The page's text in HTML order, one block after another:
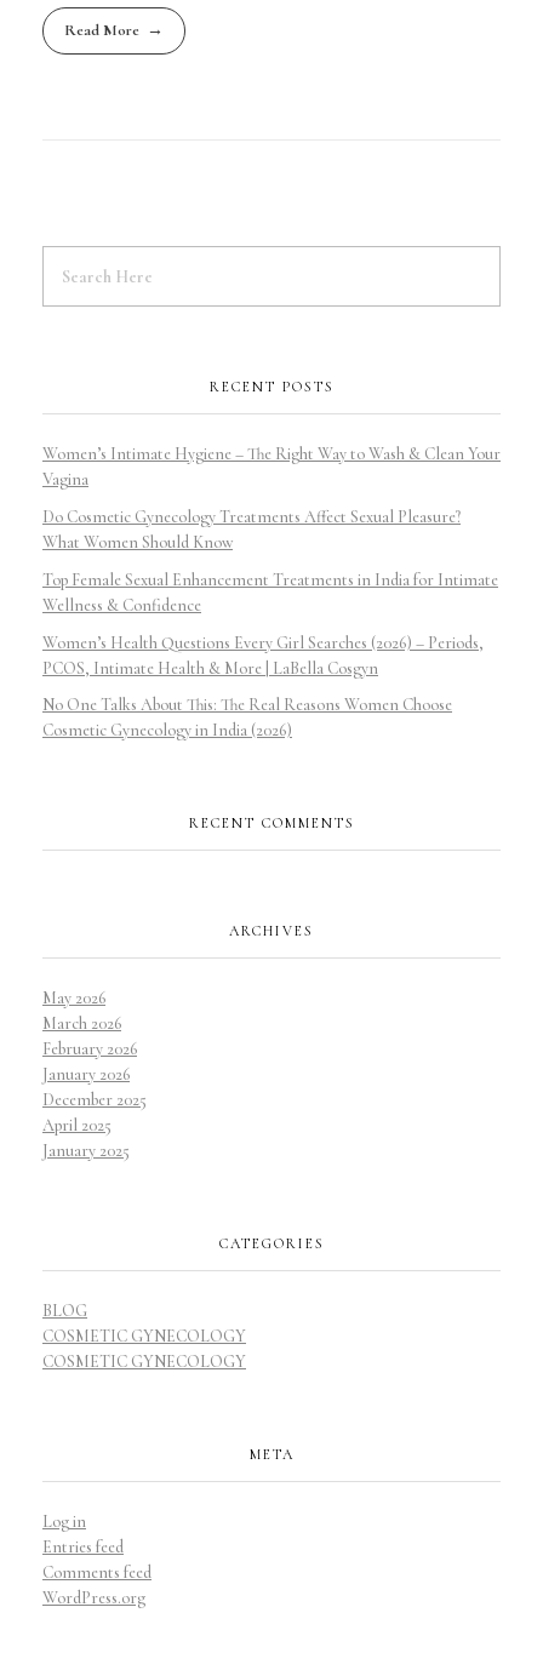
Read More
RECENT POSTS
Women’s Intimate Hygiene – The Right Way to Wash & Clean Your
Vagina
Do Cosmetic Gynecology Treatments Affect Sexual Pleasure?
What Women Should Know
Top Female Sexual Enhancement Treatments in India for Intimate
Wellness & Confidence
Women’s Health Questions Every Girl Searches (2026) – Periods,
PCOS, Intimate Health & More | LaBella Cosgyn
No One Talks About This: The Real Reasons Women Choose
Cosmetic Gynecology in India (2026)
RECENT COMMENTS
ARCHIVES
May 2026
March 2026
February 2026
January 2026
December 2025
April 2025
January 2025
CATEGORIES
BLOG
COSMETIC GYNECOLOGY
COSMETIC GYNECOLOGY
META
Log in
Entries feed
Comments feed
WordPress.org